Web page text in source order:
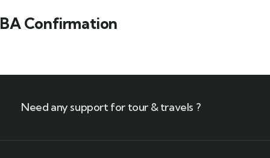
BA Confirmation
Need any support for tour & travels ?